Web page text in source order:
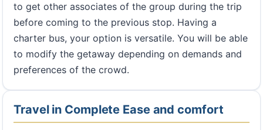
to get other associates of the group during the trip
before coming to the previous stop. Having a
charter bus, your option is versatile. You will be able
to modify the getaway depending on demands and
preferences of the crowd.
Travel in Complete Ease and comfort